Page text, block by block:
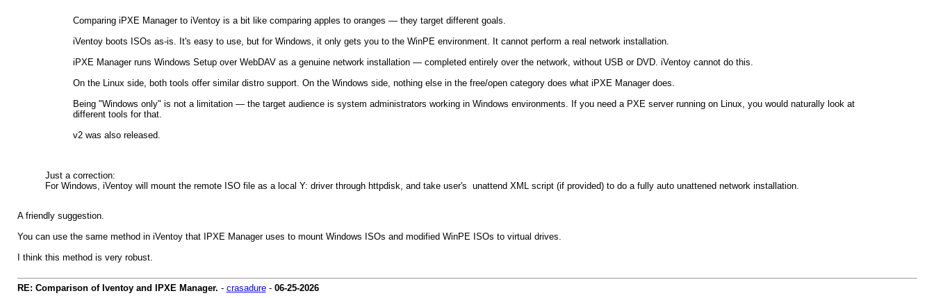
Comparing iPXE Manager to iVentoy is a bit like comparing apples to oranges — they target different goals.
iVentoy boots ISOs as-is. It's easy to use, but for Windows, it only gets you to the WinPE environment. It cannot perform a real network installation.
iPXE Manager runs Windows Setup over WebDAV as a genuine network installation — completed entirely over the network, without USB or DVD. iVentoy cannot do this.
On the Linux side, both tools offer similar distro support. On the Windows side, nothing else in the free/open category does what iPXE Manager does.
Being "Windows only" is not a limitation — the target audience is system administrators working in Windows environments. If you need a PXE server running on Linux, you would naturally look at
different tools for that.
v2 was also released.
Just a correction:
For Windows, iVentoy will mount the remote ISO file as a local Y: driver through httpdisk, and take user's unattend XML script (if provided) to do a fully auto unattened network installation.
A friendly suggestion.
You can use the same method in iVentoy that IPXE Manager uses to mount Windows ISOs and modified WinPE ISOs to virtual drives.
I think this method is very robust.
RE: Comparison of Iventoy and IPXE Manager. - crasadure- 06-25-2026